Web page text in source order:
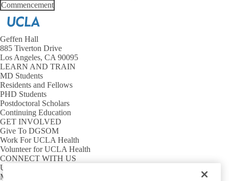
Commencement
Geffen Hall
885 Tiverton Drive
Los Angeles, CA 90095
LEARN AND TRAIN
MD Students
Residents and Fellows
PHD Students
Postdoctoral Scholars
Continuing Education
GET INVOLVED
Give To DGSOM
Work For UCLA Health
Volunteer for UCLA Health
CONNECT WITH US
UCLA Directory
Maps And Directions